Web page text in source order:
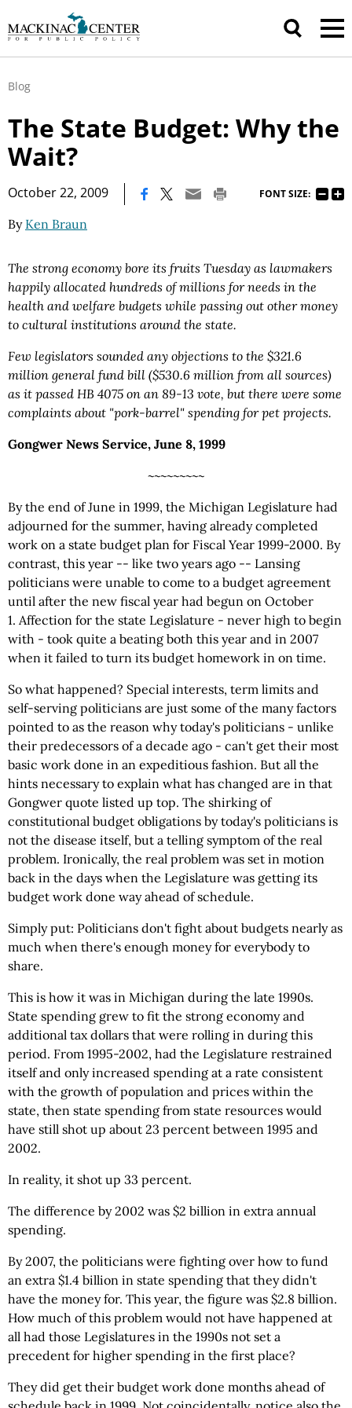
Blog
The State Budget: Why the
Wait?
October 22, 2009 FONT SIZE:
By Ken Braun
The strong economy bore its fruits Tuesday as lawmakers
happily allocated hundreds of millions for needs in the
health and welfare budgets while passing out other money
to cultural institutions around the state.
Few legislators sounded any objections to the $321.6
million general fund bill ($530.6 million from all sources)
as it passed HB 4075 on an 89-13 vote, but there were some
complaints about "pork-barrel" spending for pet projects.
Gongwer News Service, June 8, 1999
~~~~~~~~~
By the end of June in 1999, the Michigan Legislature had
adjourned for the summer, having already completed
work on a state budget plan for Fiscal Year 1999-2000. By
contrast, this year -- like two years ago -- Lansing
politicians were unable to come to a budget agreement
until after the new fiscal year had begun on October
1. Affection for the state Legislature - never high to begin
with - took quite a beating both this year and in 2007
when it failed to turn its budget homework in on time.
So what happened? Special interests, term limits and
self-serving politicians are just some of the many factors
pointed to as the reason why today's politicians - unlike
their predecessors of a decade ago - can't get their most
basic work done in an expeditious fashion. But all the
hints necessary to explain what has changed are in that
Gongwer quote listed up top. The shirking of
constitutional budget obligations by today's politicians is
not the disease itself, but a telling symptom of the real
problem. Ironically, the real problem was set in motion
back in the days when the Legislature was getting its
budget work done way ahead of schedule.
Simply put: Politicians don't fight about budgets nearly as
much when there's enough money for everybody to
share.
This is how it was in Michigan during the late 1990s.
State spending grew to fit the strong economy and
additional tax dollars that were rolling in during this
period. From 1995-2002, had the Legislature restrained
itself and only increased spending at a rate consistent
with the growth of population and prices within the
state, then state spending from state resources would
have still shot up about 23 percent between 1995 and
2002.
In reality, it shot up 33 percent.
The difference by 2002 was $2 billion in extra annual
spending.
By 2007, the politicians were fighting over how to fund
an extra $1.4 billion in state spending that they didn't
have the money for. This year, the figure was $2.8 billion.
How much of this problem would not have happened at
all had those Legislatures in the 1990s not set a
precedent for higher spending in the first place?
They did get their budget work done months ahead of